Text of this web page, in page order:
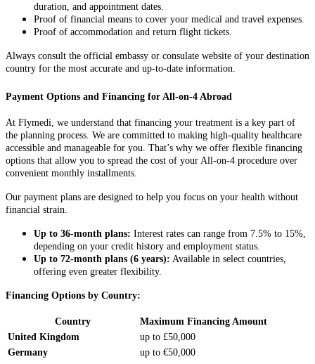
duration, and appointment dates.
Proof of financial means to cover your medical and travel expenses.
Proof of accommodation and return flight tickets.
Always consult the official embassy or consulate website of your destination
country for the most accurate and up-to-date information.
Payment Options and Financing for All-on-4 Abroad
At Flymedi, we understand that financing your treatment is a key part of
the planning process. We are committed to making high-quality healthcare
accessible and manageable for you. That’s why we offer flexible financing
options that allow you to spread the cost of your All-on-4 procedure over
convenient monthly installments.
Our payment plans are designed to help you focus on your health without
financial strain.
Up to 36-month plans: Interest rates can range from 7.5% to 15%,
depending on your credit history and employment status.
Up to 72-month plans (6 years): Available in select countries,
offering even greater flexibility.
Financing Options by Country:
Country
Maximum Financing Amount
United Kingdom
up to £50,000
Germany
up to €50,000